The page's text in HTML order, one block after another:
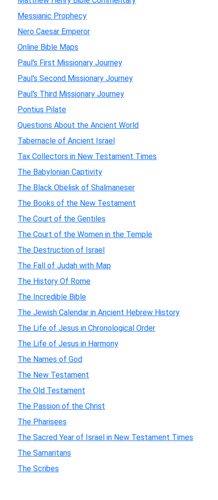
Messianic Prophecy
Nero Caesar Emperor
Online Bible Maps
Paul's First Missionary Journey
Paul's Second Missionary Journey
Paul's Third Missionary Journey
Pontius Pilate
Questions About the Ancient World
Tabernacle of Ancient Israel
Tax Collectors in New Testament Times
The Babylonian Captivity
The Black Obelisk of Shalmaneser
The Books of the New Testament
The Court of the Gentiles
The Court of the Women in the Temple
The Destruction of Israel
The Fall of Judah with Map
The History Of Rome
The Incredible Bible
The Jewish Calendar in Ancient Hebrew History
The Life of Jesus in Chronological Order
The Life of Jesus in Harmony
The Names of God
The New Testament
The Old Testament
The Passion of the Christ
The Pharisees
The Sacred Year of Israel in New Testament Times
The Samaritans
The Scribes